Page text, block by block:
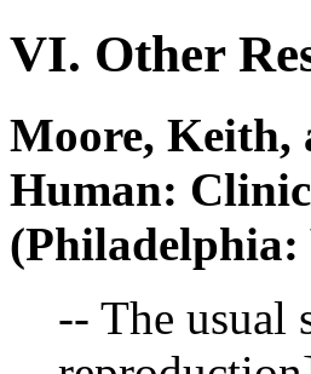
VI. Other
Moore, Keith,
Human:
(Philadelphia:
-- The usual